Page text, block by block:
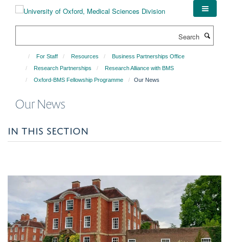
For Staff Resources
Business Partnerships Office
Research Partnerships
Research Alliance with BMS
Oxford-BMS Fellowship Programme
Our News
Our News
IN THIS SECTION